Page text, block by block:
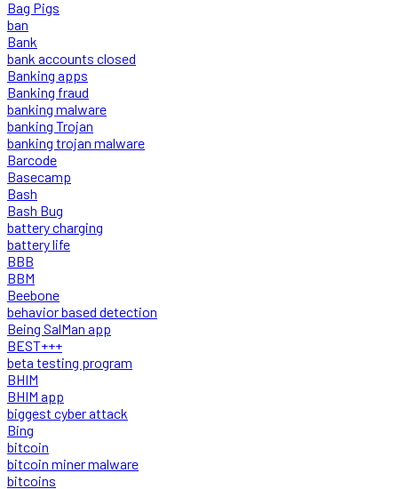
Bag Pigs
ban
Bank
bank accounts closed
Banking apps
Banking fraud
banking malware
banking Trojan
banking trojan malware
Barcode
Basecamp
Bash
Bash Bug
battery charging
battery life
BBB
BBM
Beebone
behavior based detection
Being SalMan app
BEST+++
beta testing program
BHIM
BHIM app
biggest cyber attack
Bing
bitcoin
bitcoin miner malware
bitcoins